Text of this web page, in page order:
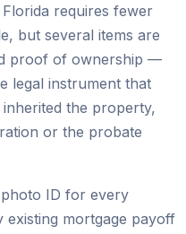
requires fewer
but several items are
proof of ownership —
legal instrument that
the property,
or the probate
ID for every
existing mortgage payoff